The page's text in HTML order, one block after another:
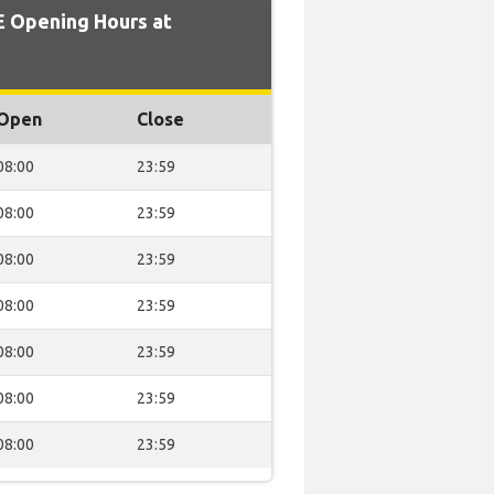
Opening Hours at
Close
23:59
23:59
23:59
23:59
23:59
23:59
23:59